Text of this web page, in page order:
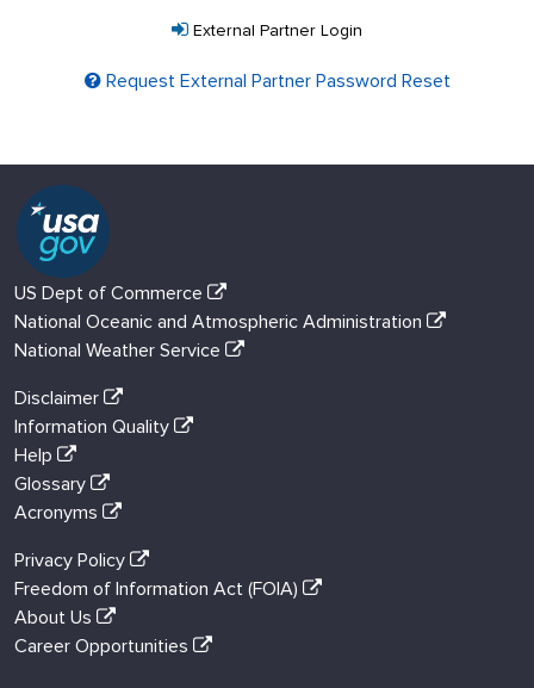
External Partner Login
Request External Partner Password Reset
US Dept of Commerce
National Oceanic and Atmospheric Administration
National Weather Service
Disclaimer
Information Quality
Help
Glossary
Acronyms
Privacy Policy
Freedom of Information Act (FOIA)
About Us
Career Opportunities